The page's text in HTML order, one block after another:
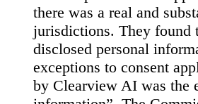
there was a real and
jurisdictions. They found
disclosed personal
exceptions to consent
by Clearview AI was the